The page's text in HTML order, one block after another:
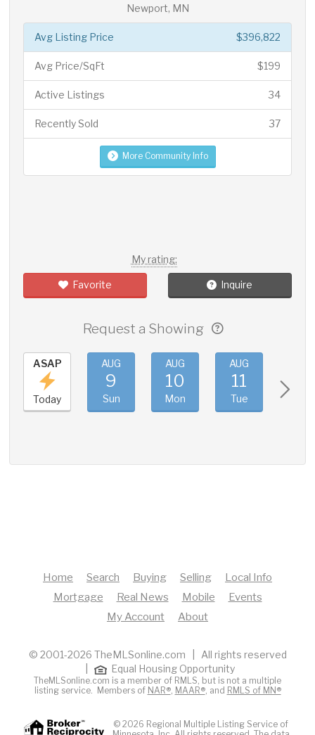
Newport, MN
$396,822
Avg Listing Price
$199
Avg Price/SqFt
34
Active Listings
37
Recently Sold
More Community Info
My rating:
Favorite Inquire
Request a Showing
ASAP
Today
AUG
9
Sun
AUG
10
Mon
AUG
11
Tue
Home Search Buying Selling
Local Info
Mortgage
Real News Mobile
Events
My Account
About
© 2001-2026 TheMLSonline.com | All rights reserved
Equal Housing Opportunity
TheMLSonline.com is a member of RMLS, but is not a multiple
listing service. Members of NAR®, MAAR®, and RMLS of MN®
© 2026 Regional Multiple Listing Service of